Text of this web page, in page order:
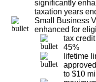
significantly
taxation years
Small Business
enhanced for
tax
45%
lifetime
to $10